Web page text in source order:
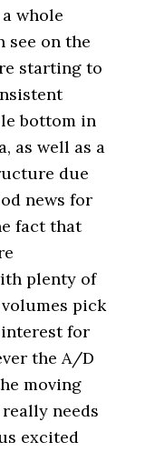
whole
see on the
starting to
bottom in
as well as a
due
news for
fact that
plenty of
pick
for
the A/D
moving
needs
excited